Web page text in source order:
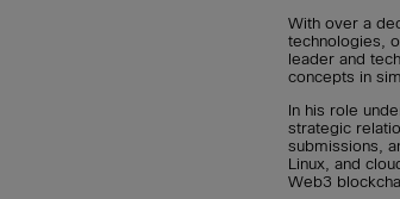
With over a
technologies,
leader and
concepts in
In his role
strategic
submissions,
Linux, and
Web3